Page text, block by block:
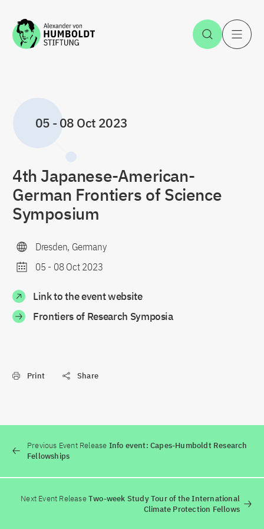
Jump to the content Open
05 -08 Oct 2023
4th Japanese-American-
German Frontiers of Science
Symposium
Dresden, Germany
05 - 08 Oct 2023
Link to the event website
Frontiers of Research Symposia
Print Share
Previous Event Release Info event: Capes-Humboldt Research
Fellowships
Next Event ReleaseTwo-week Study Tour of the International
Climate Protection Fellows